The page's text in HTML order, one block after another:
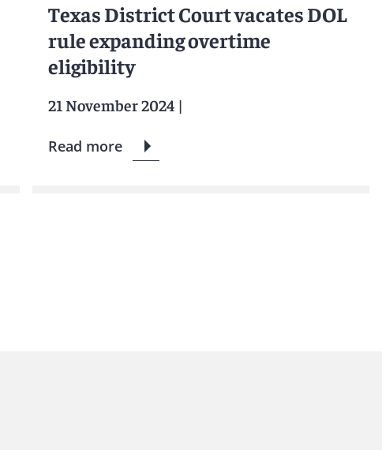
Texas District Court vacates DOL
rule expanding overtime
eligibility
21 November 2024 |
Read more